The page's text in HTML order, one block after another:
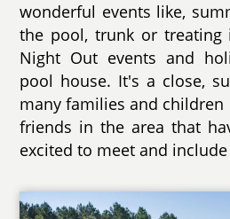
wonderful events like,
the pool, trunk or treating
Night Out events and
pool house. It's a close,
many families and children
friends in the area that
excited to meet and